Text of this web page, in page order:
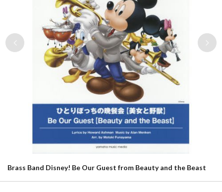
Previous
Brass Band Disney! Be Our Guest from Beauty and the Beast